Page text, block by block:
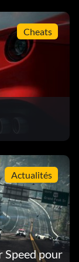
Cheats
Actualités
Speed pour